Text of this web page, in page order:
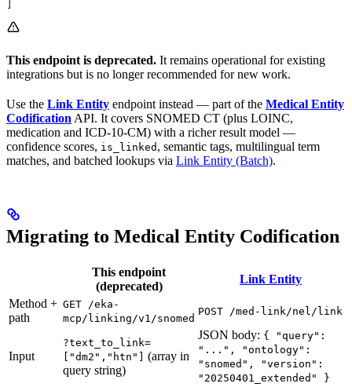
This endpoint is deprecated. It remains operational for existing
integrations but is no longer recommended for new work.
Use the Link Entity endpoint instead — part of the Medical Entity
Codification API. It covers SNOMED CT (plus LOINC,
medication and ICD-10-CM) with a richer result model —
confidence scores, is_linked , semantic tags, multilingual term
matches, and batched lookups via Link Entity (Batch).
Migrating to Medical Entity Codification
This endpoint
(deprecated)
Link Entity
Method +
path
GET /eka-
mcp/linking/v1/snomed
POST /med-link/nel/link
Input
?text_to_link=
["dm2","htn"]
(array in
query string)
JSON body: { "query":
"...", "ontology":
"snomed", "version":
"20250401_extended" }